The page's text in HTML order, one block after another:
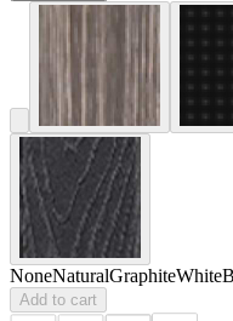
NoneNaturalGraphiteWhite
Add to cart